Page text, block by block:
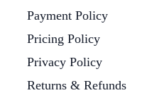
Payment Policy
Pricing Policy
Privacy Policy
Returns & Refunds